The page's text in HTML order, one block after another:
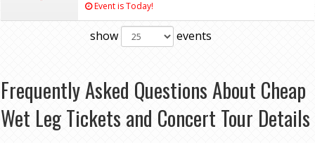
Event is Today!
show events
Frequently Asked Questions About Cheap
Wet Leg Tickets and Concert Tour Details